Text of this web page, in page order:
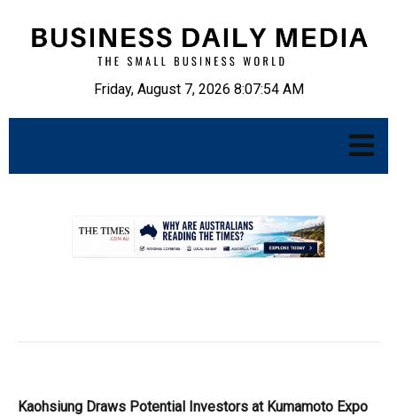
Friday, August 7, 2026 8:07:55 AM
Kaohsiung Draws Potential Investors at Kumamoto Expo